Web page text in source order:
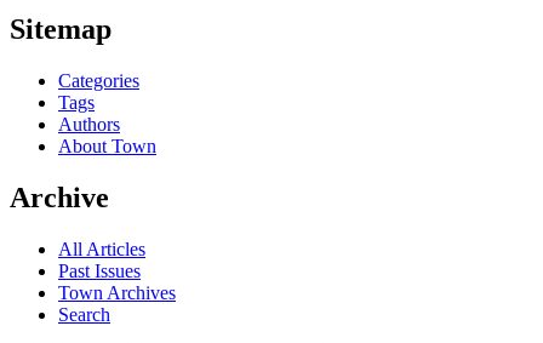
Sitemap
Categories
Tags
Authors
About Town
Archive
All Articles
Past Issues
Town Archives
Search